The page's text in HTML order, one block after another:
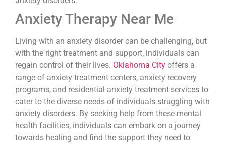
Anxiety Therapy Near Me
Living with an anxiety disorder can be challenging, but
with the right treatment and support, individuals can
regain control of their lives. Oklahoma City offers a
range of anxiety treatment centers, anxiety recovery
programs, and residential anxiety treatment services to
cater to the diverse needs of individuals struggling with
anxiety disorders. By seeking help from these mental
health facilities, individuals can embark on a journey
towards healing and find the support they need to